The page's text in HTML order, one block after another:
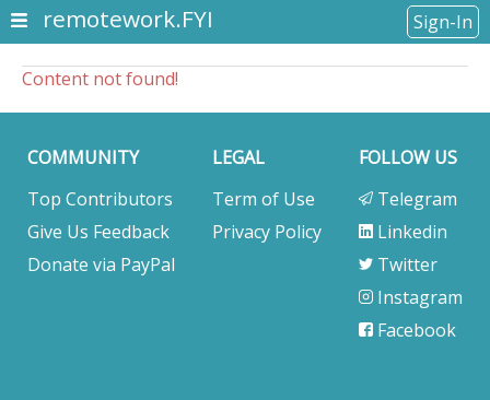
remotework.FYI Sign-In
Content not found!
COMMUNITY
Top Contributors
Give Us Feedback
Donate via PayPal
LEGAL
Term of Use
Privacy Policy
FOLLOW US
Telegram
Linkedin
Twitter
Instagram
Facebook